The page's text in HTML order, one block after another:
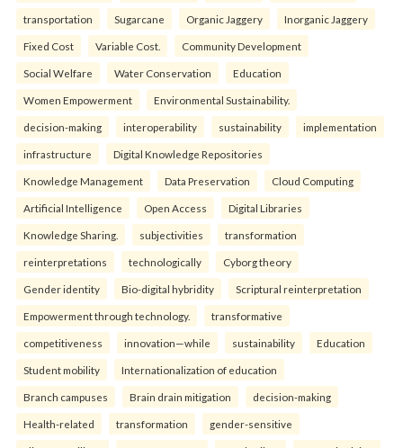
transportation Sugarcane Organic Jaggery Inorganic Jaggery
Fixed Cost Variable Cost. Community Development
Social Welfare Water Conservation Education
Women Empowerment Environmental Sustainability.
decision-making interoperability sustainability implementation
infrastructure Digital Knowledge Repositories
Knowledge Management Data Preservation Cloud Computing
Artificial Intelligence Open Access Digital Libraries
Knowledge Sharing. subjectivities transformation
reinterpreta⁠tions tec⁠hnologically Cyborg theory
Gender identity Bio-digital hybridity Scriptural reinterpretation
Empowerment through technology. transformative
competitiveness innovation—while sustainability Education
Student mobility Internationalization of education
Branch campuses Brain drain mitigation decision-making
Health-related transformation gender-sensitive